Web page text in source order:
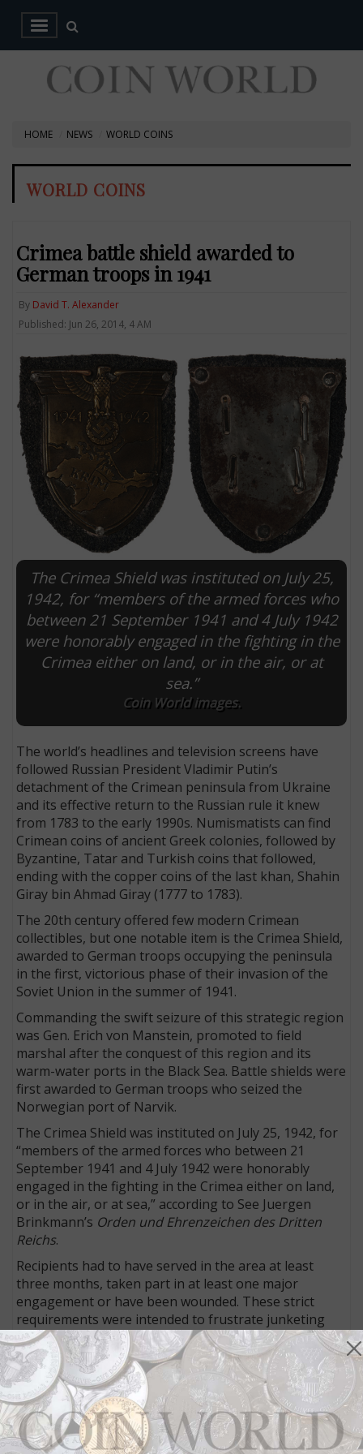
HOME NEWS WORLD COINS
WORLD COINS
Crimea battle shield awarded to
German troops in 1941
By David T. Alexander
Published: Jun 26, 2014, 4 AM
The Crimea Shield was instituted on July 25,
1942, for “members of the armed forces who
between 21 September 1941 and 4 July 1942
were honorably engaged in the fighting in the
Crimea either on land, or in the air, or at
sea.”
Coin World images.
The world’s headlines and television screens have
followed Russian President Vladimir Putin’s
detachment of the Crimean peninsula from Ukraine
and its effective return to the Russian rule it knew
from 1783 to the early 1990s. Numismatists can find
Crimean coins of ancient Greek colonies, followed by
Byzantine, Tatar and Turkish coins that followed,
ending with the copper coins of the last khan, Shahin
Giray bin Ahmad Giray (1777 to 1783).
The 20th century offered few modern Crimean
collectibles, but one notable item is the Crimea Shield,
awarded to German troops occupying the peninsula
in the first, victorious phase of their invasion of the
Soviet Union in the summer of 1941.
Commanding the swift seizure of this strategic region
was Gen. Erich von Manstein, promoted to field
marshal after the conquest of this region and its
warm-water ports in the Black Sea. Battle shields were
first awarded to German troops who seized the
Norwegian port of Narvik.
The Crimea Shield was instituted on July 25, 1942, for
“members of the armed forces who between 21
September 1941 and 4 July 1942 were honorably
engaged in the fighting in the Crimea either on land,
or in the air, or at sea,” according to See Juergen
Brinkmann’s Orden und Ehrenzeichen des Dritten
Reichs.
Recipients had to have served in the area at least
three months, taken part in at least one major
engagement or have been wounded. These strict
requirements were intended to frustrate junketing
German officers from claiming yet another award for
a brief visit to the embattled peninsula.
This Krimschild was worn on servicemen’s uniforms
on the upper left arm, as well as the political uniform
of Nazi Party bigwigs. If two awards were received,
both were worn, one above the other.